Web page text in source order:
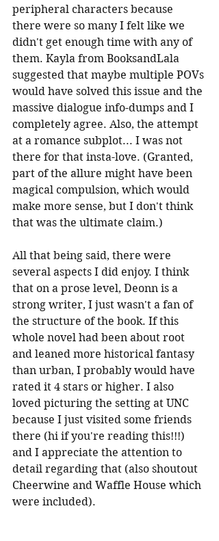
peripheral characters because
there were so many I felt like we
didn't get enough time with any of
them. Kayla from BooksandLala
suggested that maybe multiple POVs
would have solved this issue and the
massive dialogue info-dumps and I
completely agree. Also, the attempt
at a romance subplot... I was not
there for that insta-love. (Granted,
part of the allure might have been
magical compulsion, which would
make more sense, but I don't think
that was the ultimate claim.)
All that being said, there were
several aspects I did enjoy. I think
that on a prose level, Deonn is a
strong writer, I just wasn't a fan of
the structure of the book. If this
whole novel had been about root
and leaned more historical fantasy
than urban, I probably would have
rated it 4 stars or higher. I also
loved picturing the setting at UNC
because I just visited some friends
there (hi if you're reading this!!!)
and I appreciate the attention to
detail regarding that (also shoutout
Cheerwine and Waffle House which
were included).